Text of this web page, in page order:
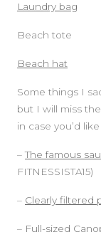
Laundry bag
Beach tote
Beach hat
Some things I
but I will miss
in case you’d
–The famous
FITNESSISTA15)
– Clearly filtered
– Full-sized